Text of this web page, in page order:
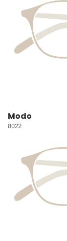
Modo
8022